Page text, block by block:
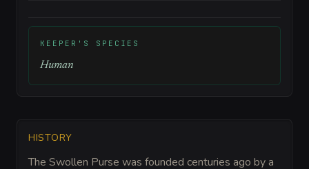
KEEPER'S SPECIES
Human
HISTORY
The Swollen Purse was founded centuries ago by a